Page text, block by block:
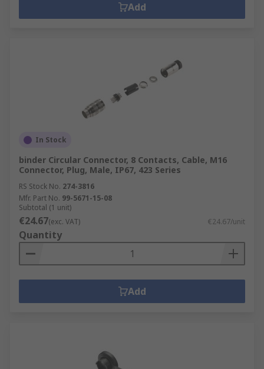
Add
In Stock
binder Circular Connector, 8 Contacts, Cable, M16
Connector, Plug, Male, IP67, 423 Series
RS Stock No. 274-3816
Mfr. Part No. 99-5671-15-08
Subtotal (1 unit)
€24.67(exc. VAT) €24.67/unit
Quantity
Add